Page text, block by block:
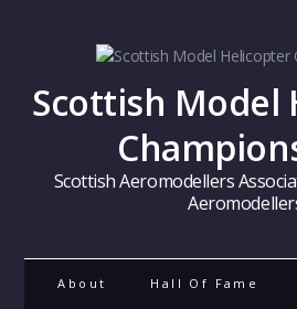
Scottish Model
Scottish Aeromodellers
About Hall Of Fame